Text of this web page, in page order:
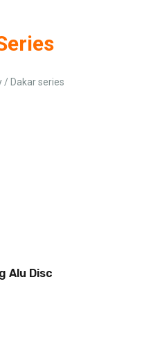
/ Dakar series
Alu Disc